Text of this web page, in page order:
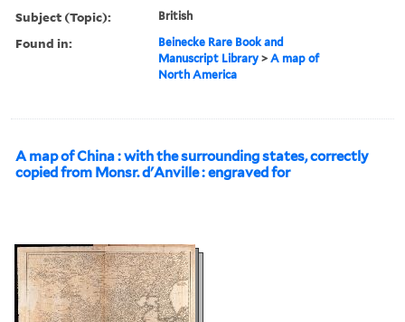
Subject (Topic): British
Found in:
Beinecke Rare Book and
Manuscript Library >A map of
North America
A map of China : with the surrounding states, correctly
copied from Monsr. d'Anville : engraved for